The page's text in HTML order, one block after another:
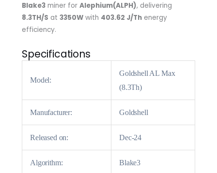
Blake3 miner for Alephium(ALPH), delivering
8.3TH/S at 3350W with 403.62 J/Th energy
efficiency.
Specifications
Model:
Goldshell AL Max
(8.3Th)
Manufacturer: Goldshell
Released on: Dec-24
Algorithm: Blake3